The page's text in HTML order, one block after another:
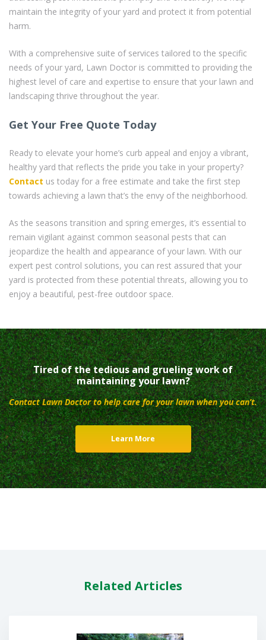
maintain the integrity of your yard and protect it from potential
harm.
With a comprehensive suite of services tailored to the specific
needs of your yard, Lawn Doctor is committed to providing the
highest level of care and expertise to ensure that your lawn and
landscaping thrive throughout the year.
Get Your Free Quote Today
Ready to elevate your home’s curb appeal and enjoy a vibrant,
healthy yard that reflects the pride you take in your property?
Contact us today for a free estimate and take the first step
towards achieving a lawn that’s the envy of the neighborhood.
As the seasons transition and spring emerges, it’s essential to
remain vigilant against common seasonal pests that can
jeopardize the health and appearance of your lawn. With our
expert pest control solutions, you can rest assured that your
yard is protected from these potential threats, allowing you to
enjoy a beautiful, pest-free outdoor space.
Tired of the tedious and grueling work of
maintaining your lawn?
Contact Lawn Doctor to help care for your lawn when you can’t.
Learn More
Related Articles